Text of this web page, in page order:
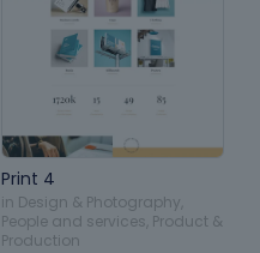
Print 4
in Design & Photography
People and services Product &
Production